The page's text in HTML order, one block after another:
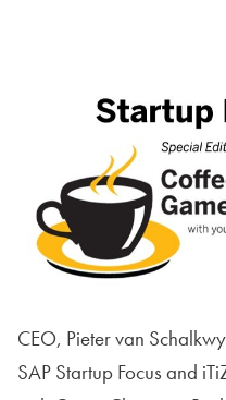
CEO, Pieter van
SAP Startup Focus and